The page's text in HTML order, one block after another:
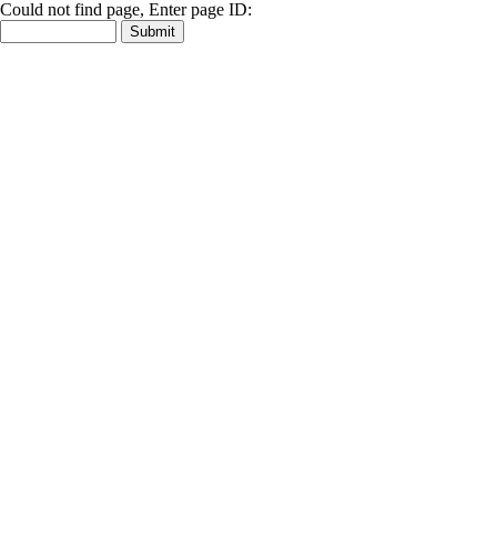
Could not find page, Enter page ID: